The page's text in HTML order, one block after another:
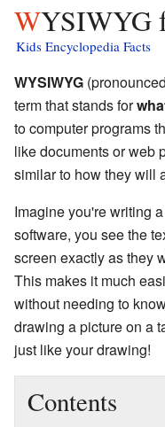
Kids Encyclopedia Facts
WYSIWYG
term that stands for
to computer programs
like documents or web
similar to how they will
Imagine you're writing
software, you see the
screen exactly as they
This makes it much
without needing to
drawing a picture on a
just like your drawing!
Contents